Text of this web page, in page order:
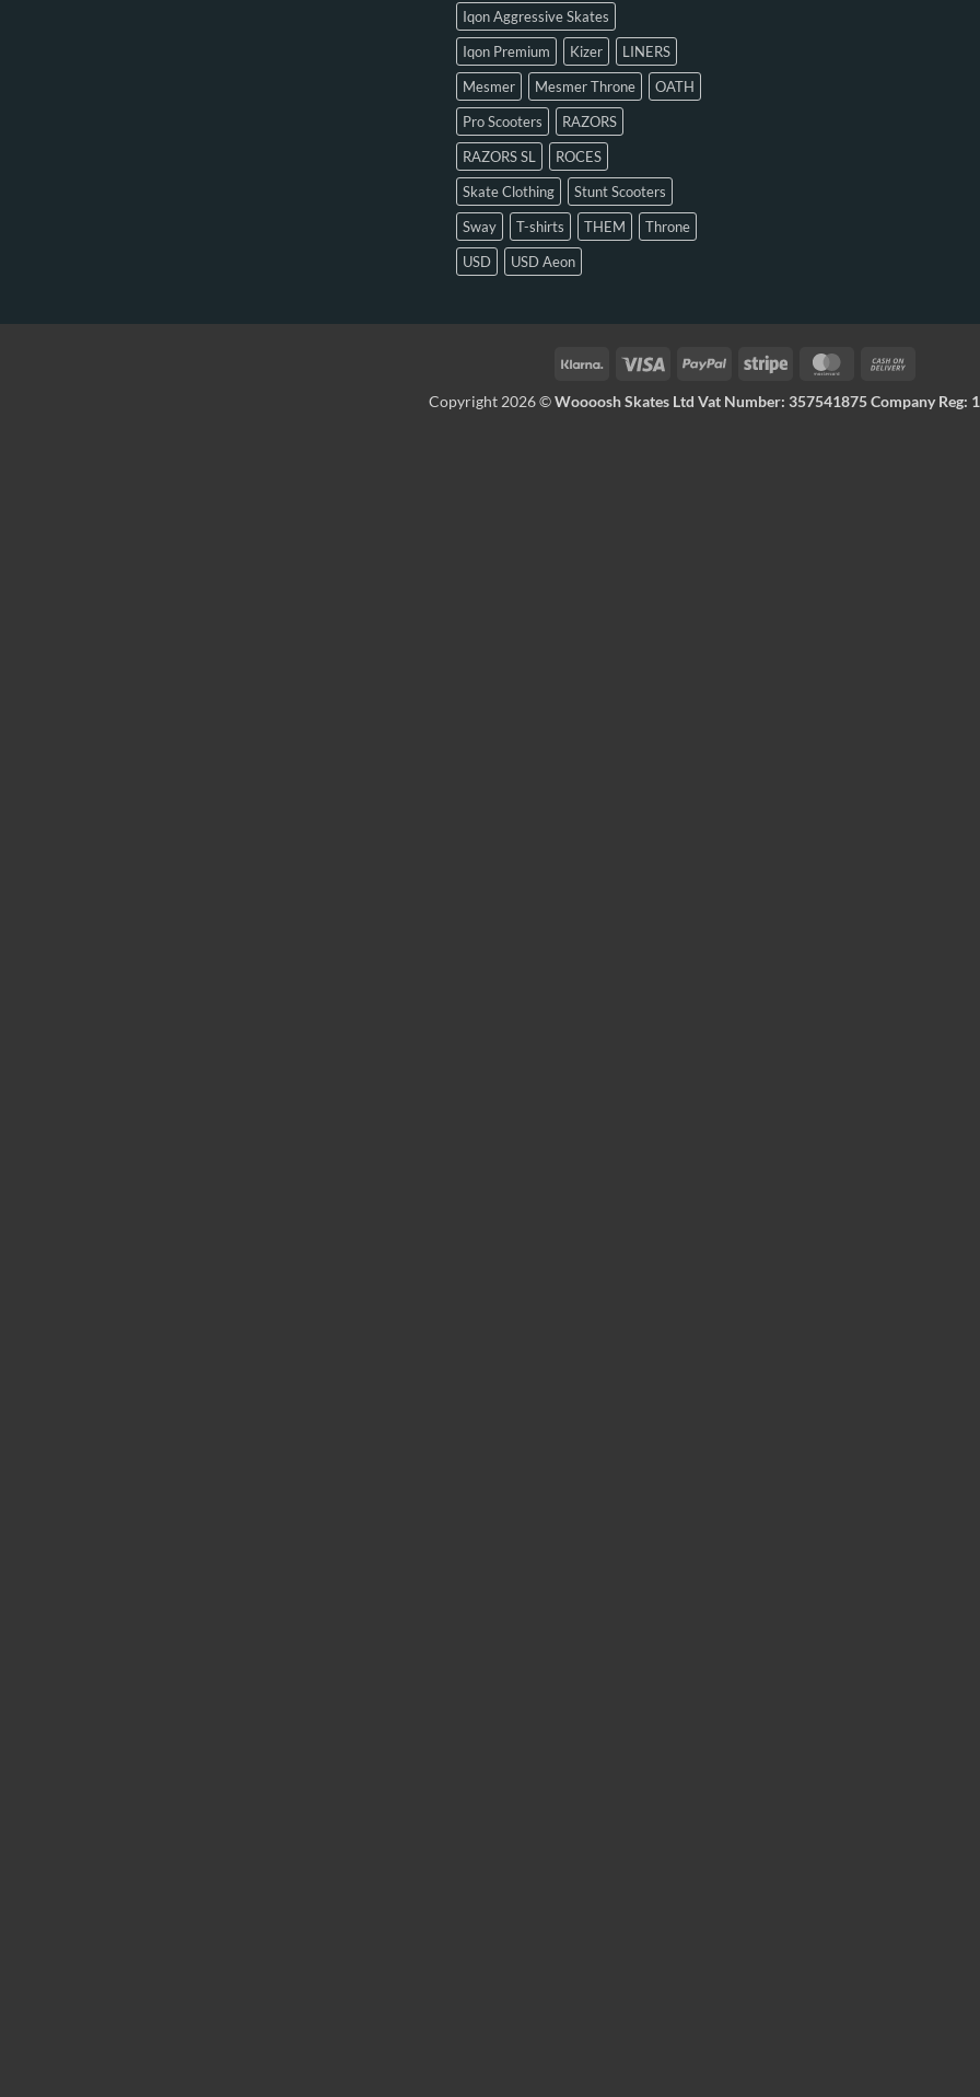
Iqon Aggressive Skates
Iqon Premium
Kizer
LINERS
Mesmer
Mesmer Throne
OATH
Pro Scooters
RAZORS
RAZORS SL
ROCES
Skate Clothing
Stunt Scooters
Sway
T-shirts THEM
Throne
USD
USD Aeon
Copyright 2026 ©Woooosh Skates Ltd Vat Number: 357541875 Company Reg: